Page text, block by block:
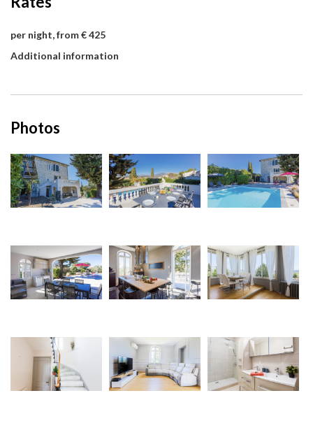
per night, from € 425
Additional information
Photos